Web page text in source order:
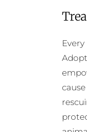
Every